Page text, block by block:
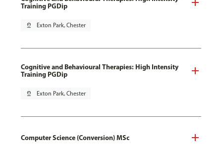
Training PGDip
pin_drop Exton Park, Chester
Cognitive and Behavioural Therapies: High Intensity
Training PGDip
pin_drop Exton Park, Chester
Computer Science (Conversion) MSc